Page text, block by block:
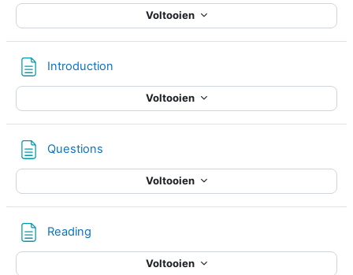
Voltooien
Introduction
Voltooien
Questions
Voltooien
Reading
Voltooien